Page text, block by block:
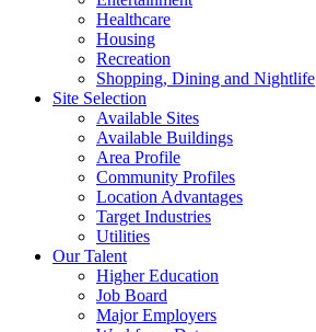
Healthcare
Housing
Recreation
Shopping, Dining and Nightlife
Site Selection
Available Sites
Available Buildings
Area Profile
Community Profiles
Location Advantages
Target Industries
Utilities
Our Talent
Higher Education
Job Board
Major Employers